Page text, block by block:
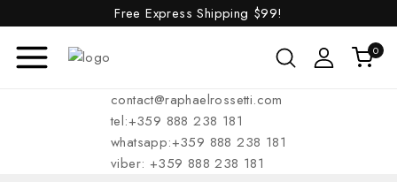
Free Express Shipping $99!
0
contact@raphaelrossetti.com
tel:+359 888 238 181
whatsapp:+359 888 238 181
viber: +359 888 238 181